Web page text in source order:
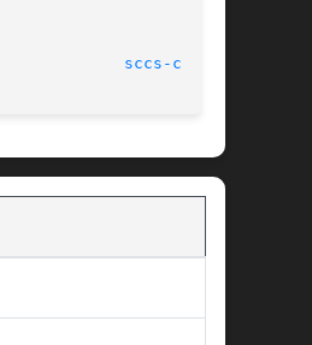
sccs-cdc(1)